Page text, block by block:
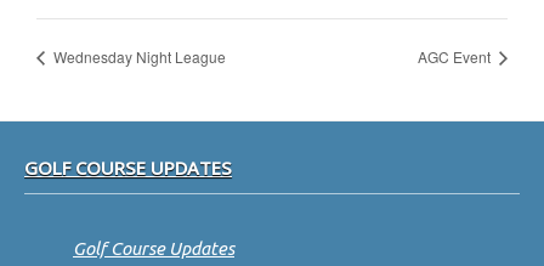
Wednesday Night League AGC Event
GOLF COURSE UPDATES
Golf Course Updates